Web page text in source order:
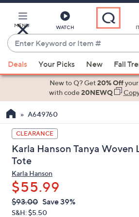
Main
Content
MENU WATCH
Enter
Keyword
or
Item
suggestions
the
up
and
down
arrow
keys
or
swipe
left
Deals Your Picks New Fall
New to Q? Get20% Off
with code20NEWQ
A649760
CLEARANCE
Karla Hanson Tanya Woven
Tote
Karla Hanson
$55.99
QVC
PRICE:
Deleted
$93.00 Save 39%
S&H: $5.50